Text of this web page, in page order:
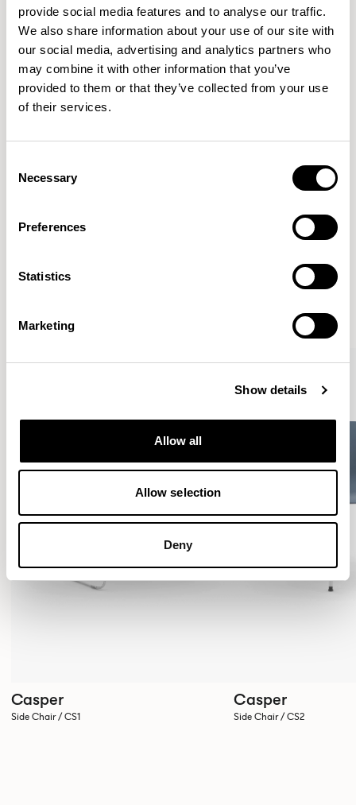
provide social media features and to analyse our traffic.
We also share information about your use of our site with
our social media, advertising and analytics partners who
may combine it with other information that you’ve
provided to them or that they’ve collected from your use
of their services.
Selection
Necessary
Preferences
Statistics
Marketing
Show details
Allow all
Allow selection
Deny
Features
Dimensions & Weights
Fabric & Finishes
Images
More from the Collection
Casper
Side Chair / CS1
Casper
Side Chair / CS2